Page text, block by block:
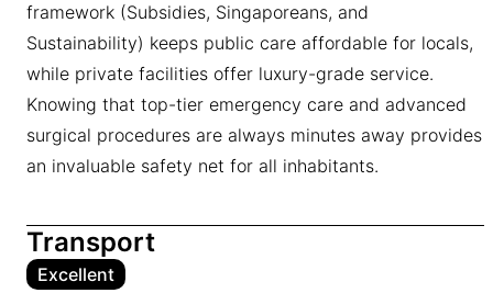
framework (Subsidies, Singaporeans, and
Sustainability) keeps public care affordable for locals,
while private facilities offer luxury-grade service.
Knowing that top-tier emergency care and advanced
surgical procedures are always minutes away provides
an invaluable safety net for all inhabitants.
Transport
Excellent